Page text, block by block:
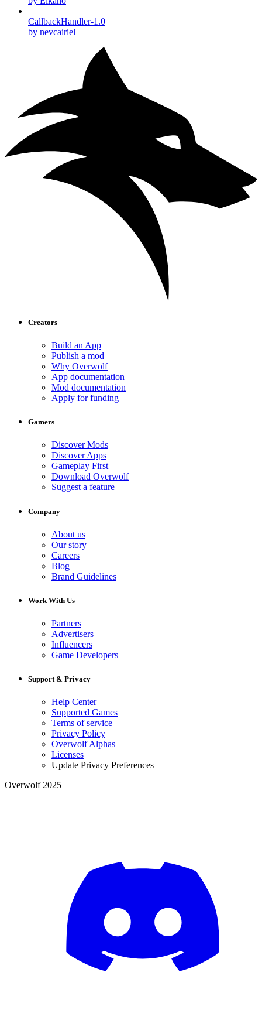
CallbackHandler-1.0
by nevcairiel
Creators
Build an App
Publish a mod
Why Overwolf
App documentation
Mod documentation
Apply for funding
Gamers
Discover Mods
Discover Apps
Gameplay First
Download Overwolf
Suggest a feature
Company
About us
Our story
Careers
Blog
Brand Guidelines
Work With Us
Partners
Advertisers
Influencers
Game Developers
Support & Privacy
Help Center
Supported Games
Terms of service
Privacy Policy
Overwolf Alphas
Licenses
Update Privacy Preferences
Overwolf 2025